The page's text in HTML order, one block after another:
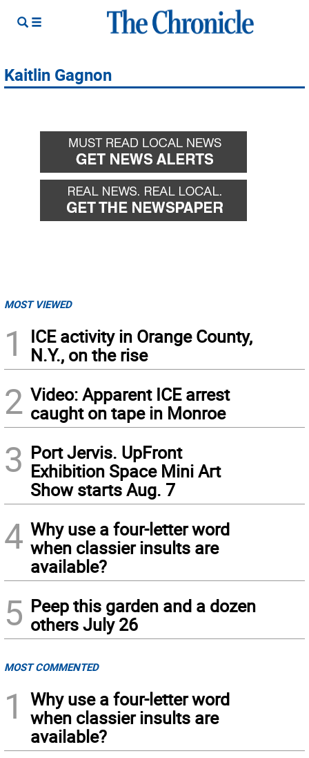
Kaitlin Gagnon
MOST VIEWED
1
ICE activity in Orange County,
N.Y., on the rise
2 Video: Apparent ICE arrest
caught on tape in Monroe
3 Port Jervis. UpFront
Exhibition Space Mini Art
Show starts Aug. 7
4 Why use a four-letter word
when classier insults are
available?
5 Peep this garden and a dozen
others July 26
MOST COMMENTED
1
Why use a four-letter word
when classier insults are
available?